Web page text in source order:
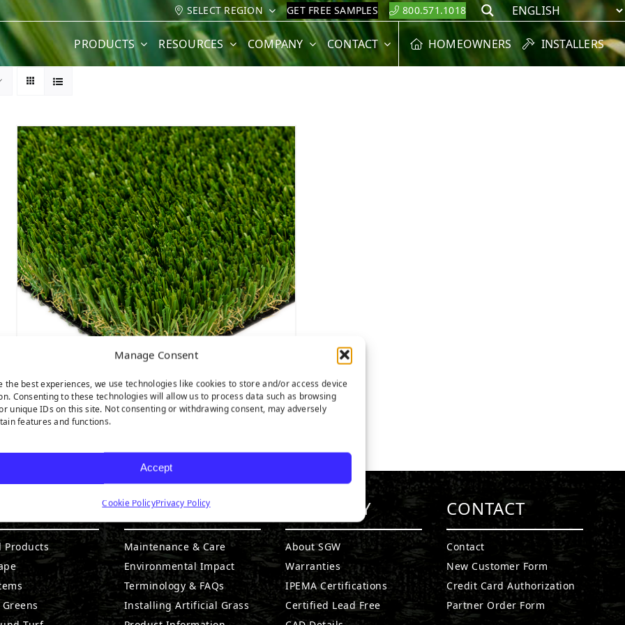
Manage Consent
the best experiences, we use technologies like cookies to store and/or access device
Consenting to these technologies will allow us to process data such as browsing
unique IDs on this site. Not consenting or withdrawing consent, may adversely
features and functions.
Accept
Cookie PolicyPrivacy Policy
SELECT REGION GET FREE SAMPLES 800.571.1018 Search
PRODUCTS RESOURCES COMPANY CONTACT HOMEOWNERS INSTALLERS
MALIBU FESCUE PRO
Products
RESOURCES
Maintenance & Care
Environmental Impact
Terminology & FAQs
Installing Artificial Grass
COMPANY
About SGW
Warranties
IPEMA Certifications
Certified Lead Free
CONTACT
Contact
New Customer Form
Credit Card Authorization
Partner Order Form